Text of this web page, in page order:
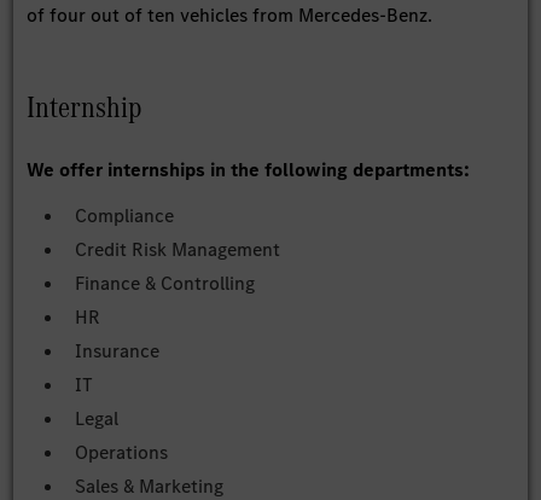
of four out of ten vehicles from Mercedes-Benz.
Internship
We offer internships in the following departments:
Compliance
Credit Risk Management
Finance & Controlling
HR
Insurance
IT
Legal
Operations
Sales & Marketing